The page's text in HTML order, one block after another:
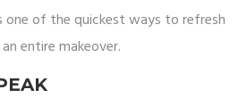
one of the quickest ways to refresh
entire makeover.